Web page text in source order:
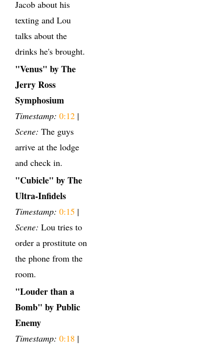
Jacob about his
texting and Lou
talks about the
drinks he's brought.
"Venus" by The
Jerry Ross
Symphosium
Timestamp: 0:12 |
Scene: The guys
arrive at the lodge
and check in.
"Cubicle" by The
Ultra-Infidels
Timestamp: 0:15 |
Scene: Lou tries to
order a prostitute on
the phone from the
room.
"Louder than a
Bomb" by Public
Enemy
Timestamp: 0:18 |